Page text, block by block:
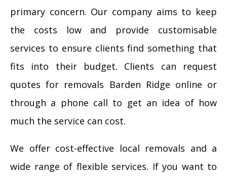
primary concern. Our company aims to keep
the costs low and provide customisable
services to ensure clients find something that
fits into their budget. Clients can request
quotes for removals Barden Ridge online or
through a phone call to get an idea of how
much the service can cost.
We offer cost-effective local removals and a
wide range of flexible services. If you want to